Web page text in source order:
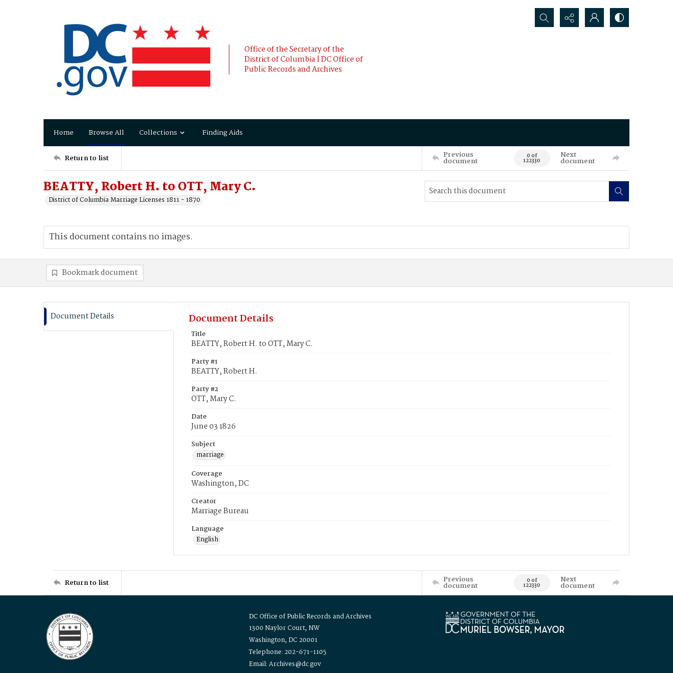
Office of the Secretary of the
District of Columbia | DC Office of
Public Records and Archives
Search...
Home Browse All Collections Finding Aids
Return to list Previous
document 0 of
122330
Next
document
BEATTY, Robert H. to OTT, Mary C.
District of Columbia Marriage Licenses 1811 - 1870
This document contains no images.
Bookmark document
Document Details Document Details
Title
BEATTY, Robert H. to OTT, Mary C.
Party #1
BEATTY, Robert H.
Party #2
OTT, Mary C.
Date
June 03 1826
Subject
marriage
Coverage
Washington, DC
Creator
Marriage Bureau
Language
English
Return to list Previous
document 0 of
122330
Next
document
DC Office of Public Records and Archives
1300 Naylor Court, NW
Washington, DC 20001
Telephone: 202-671-1105
Email: Archives@dc.gov